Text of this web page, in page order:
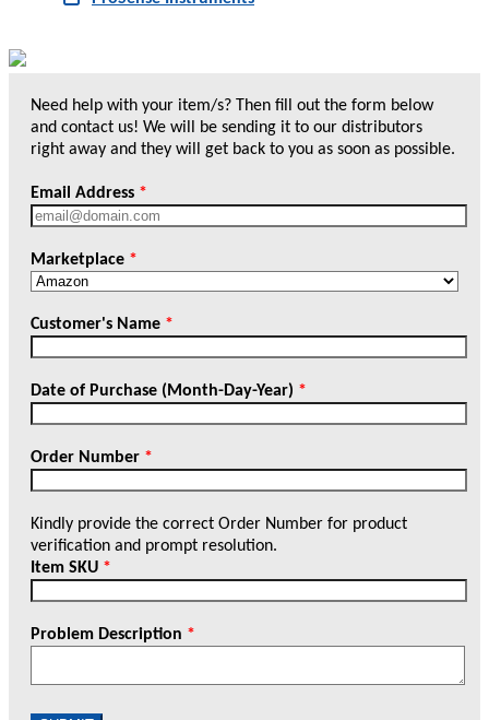
Need help with your item/s? Then fill out the form below
and contact us! We will be sending it to our distributors
right away and they will get back to you as soon as possible.
Email Address *
Marketplace *
Customer's Name *
Date of Purchase (Month-Day-Year) *
Order Number *
Kindly provide the correct Order Number for product
verification and prompt resolution.
Item SKU *
Problem Description *